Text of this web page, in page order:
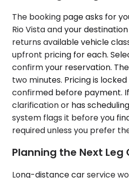
The booking page asks for
Rio Vista and your
returns available vehicle
upfront pricing for each.
confirm your reservation.
two minutes. Pricing is
confirmed before payment.
clarification or has
system flags it before you
required unless you prefer
Planning the Next Leg
Long-distance car service